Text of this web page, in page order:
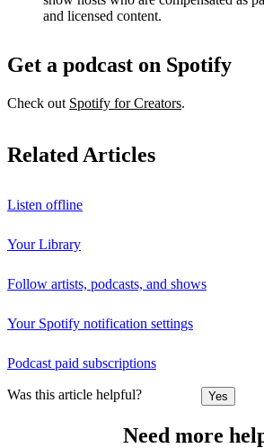
and licensed content.
Get a podcast on Spotify
Check out Spotify for Creators.
Related Articles
Listen offline
Your Library
Follow artists, podcasts, and shows
Your Spotify notification settings
Podcast paid subscriptions
Was this article helpful? Yes
Need more